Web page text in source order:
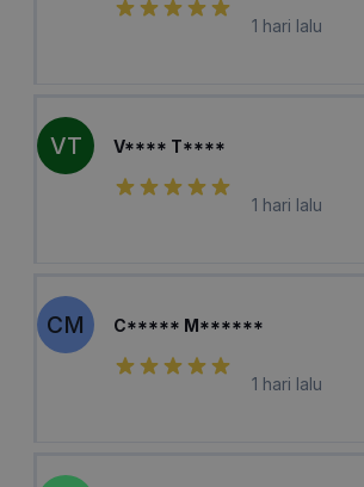
1 hari lalu
VT V**** T****
1 hari lalu
CM C***** M******
1 hari lalu